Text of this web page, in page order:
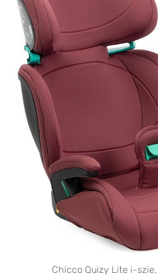
Chicco Quizy Lite i-